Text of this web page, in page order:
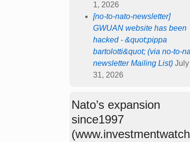
1, 2026
[no-to-nato-newsletter]
GWUAN website has been
hacked - &quot;pippa
bartolotti&quot; (via no-to-
newsletter Mailing List) July
31, 2026
Nato’s expansion
since1997